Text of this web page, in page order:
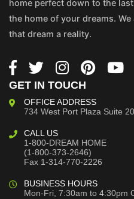
home perfect down to the
the home of your dreams.
that dream a reality.
GET IN TOUCH
OFFICE ADDRESS
734 West Port Plaza Suite
CALL US
1-800-DREAM HOME
(1-800-373-2646)
Fax 1-314-770-2226
BUSINESS HOURS
Mon-Fri, 7:30am to 4:30pm